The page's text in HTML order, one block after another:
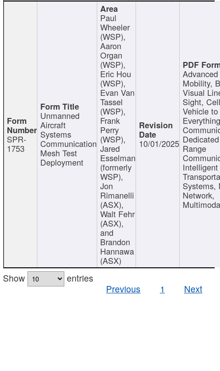
SPR-
1753
Unmanned
Aircraft
Systems
Communication
Mesh Test
Deployment
Paul
Wheeler
(WSP),
Aaron
Organ
(WSP),
Eric Hou
(WSP),
Evan Van
Tassel
(WSP),
Frank
Perry
(WSP),
Jared
Esselman
(formerly
WSP),
Jon
Rimanelli
(ASX),
Walt Fehr
(ASX),
and
Brandon
Hannawa
(ASX)
10/01/2025
Mobility,
Visual
Sight,
Vehicle to
Range
Intelligent
Systems,
Network,
Show
entries
Previous
1 Next